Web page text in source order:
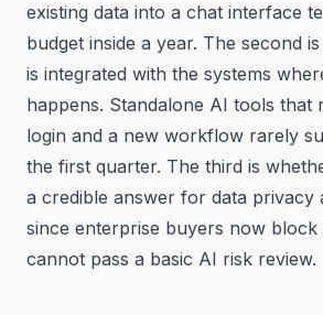
existing data into a chat interface
budget inside a year. The second
is integrated with the systems
happens. Standalone AI tools that
login and a new workflow rarely
the first quarter. The third is
a credible answer for data privacy
since enterprise buyers now
cannot pass a basic AI risk review.